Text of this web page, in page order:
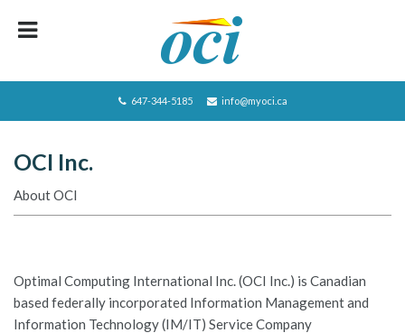
FOCUS
RECRUITING
CONTACT US
647-344-5185 info@myoci.ca
OCI Inc.
About OCI
Optimal Computing International Inc. (OCI Inc.) is Canadian
based federally incorporated Information Management and
Information Technology (IM/IT) Service Company